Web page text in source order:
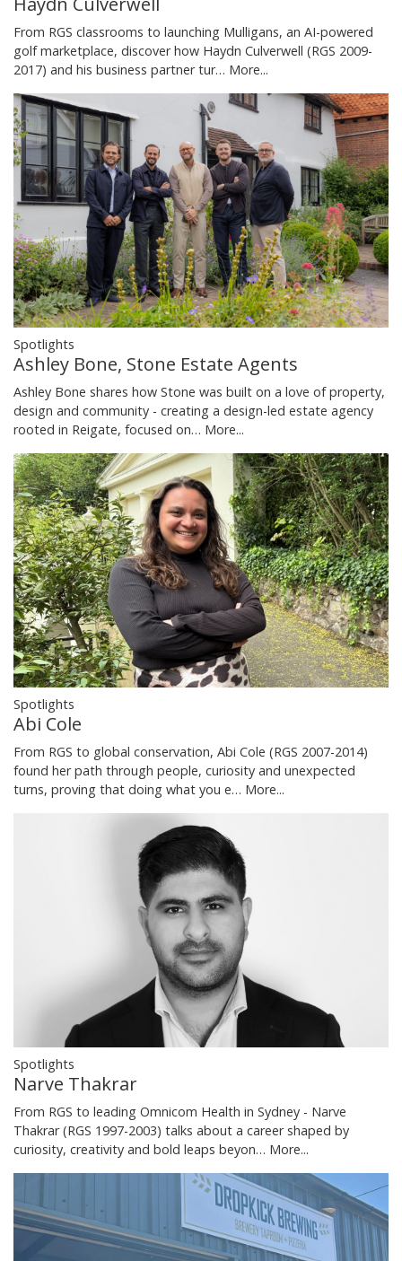
From RGS classrooms to launching Mulligans, an AI-powered
golf marketplace, discover how Haydn Culverwell (RGS 2009-
2017) and his business partner tur… More...
Spotlights
Ashley Bone, Stone Estate Agents
Ashley Bone shares how Stone was built on a love of property,
design and community - creating a design-led estate agency
rooted in Reigate, focused on… More...
Spotlights
Abi Cole
From RGS to global conservation, Abi Cole (RGS 2007-2014)
found her path through people, curiosity and unexpected
turns, proving that doing what you e… More...
Spotlights
Narve Thakrar
From RGS to leading Omnicom Health in Sydney - Narve
Thakrar (RGS 1997-2003) talks about a career shaped by
curiosity, creativity and bold leaps beyon… More...